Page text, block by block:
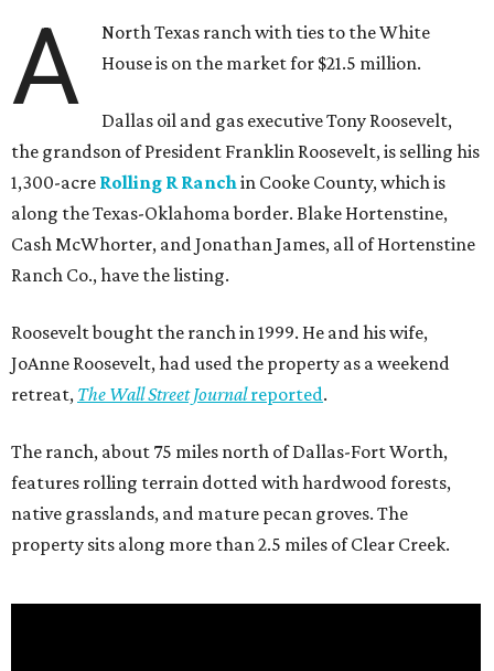
A
North Texas ranch with ties to the White
House is on the market for $21.5 million.
Dallas oil and gas executive Tony Roosevelt,
the grandson of President Franklin Roosevelt, is selling his
1,300-acre Rolling R Ranchin Cooke County, which is
along the Texas-Oklahoma border. Blake Hortenstine,
Cash McWhorter, and Jonathan James, all of Hortenstine
Ranch Co., have the listing.
Roosevelt bought the ranch in 1999. He and his wife,
JoAnne Roosevelt, had used the property as a weekend
retreat, The Wall Street Journalreported.
The ranch, about 75 miles north of Dallas-Fort Worth,
features rolling terrain dotted with hardwood forests,
native grasslands, and mature pecan groves. The
property sits along more than 2.5 miles of Clear Creek.